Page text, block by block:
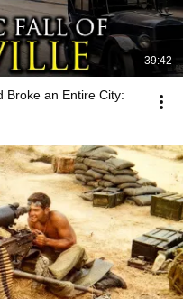
39:42
Broke an Entire City: